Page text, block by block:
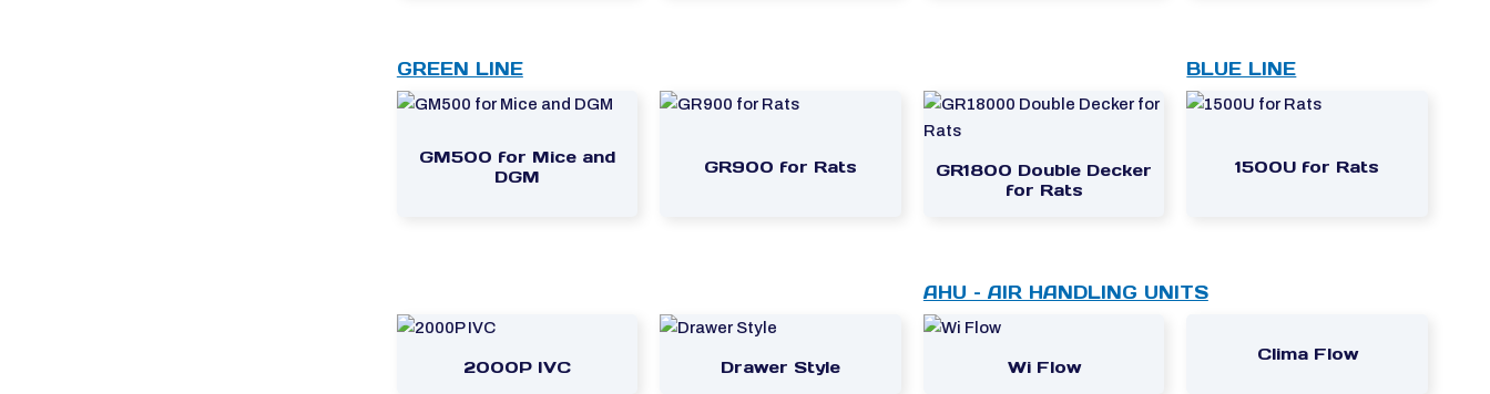
GREEN LINE
GM500 for Mice and
DGM
GR900 for Rats
GR1800 Double Decker
for Rats
BLUE LINE
1500U for Rats
2000P IVC Drawer Style
AHU – AIR HANDLING UNITS
Wi Flow
Clima Flow